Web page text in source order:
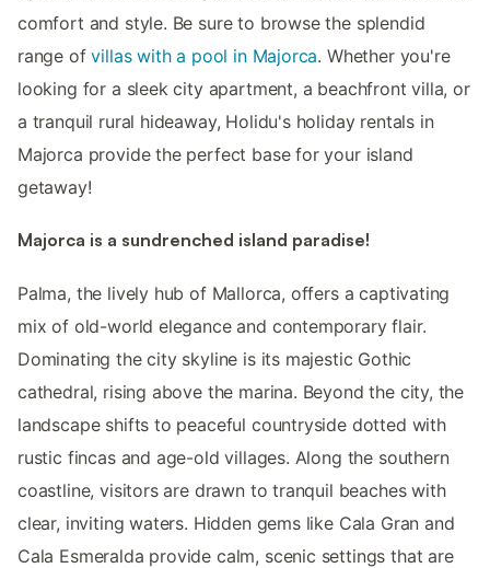
comfort and style. Be sure to browse the splendid
range ofvillas with a pool in Majorca. Whether you're
looking for a sleek city apartment, a beachfront villa, or
a tranquil rural hideaway, Holidu's holiday rentals in
Majorca provide the perfect base for your island
getaway!
Majorca is a sundrenched island paradise!
Palma, the lively hub of Mallorca, offers a captivating
mix of old-world elegance and contemporary flair.
Dominating the city skyline is its majestic Gothic
cathedral, rising above the marina. Beyond the city, the
landscape shifts to peaceful countryside dotted with
rustic fincas and age-old villages. Along the southern
coastline, visitors are drawn to tranquil beaches with
clear, inviting waters. Hidden gems like Cala Gran and
Cala Esmeralda provide calm, scenic settings that are